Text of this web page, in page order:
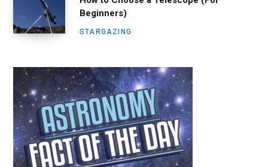
Beginners)
STARGAZING